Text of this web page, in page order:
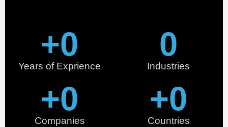
Years of Exprience
+0
Industries
0
Companies
+0
Countries
+0